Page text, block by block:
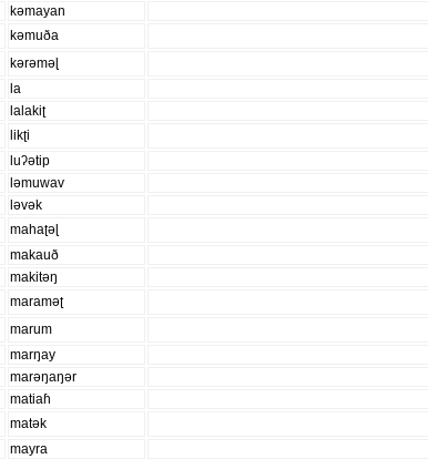
kəmayan
kəmuða
kərəməɭ
la
lalakiʈ
likʈi
luʔətip
ləmuwav
ləvək
mahaʈəɭ
makauð
makitəŋ
maraməʈ
marum
marŋay
marəŋaŋər
matiaɦ
matək
mayra